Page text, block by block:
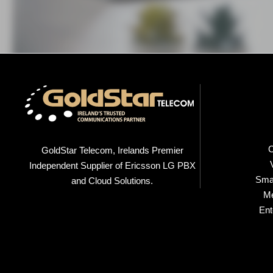
GoldStar Telecom, Irelands Premier
Independent Supplier of Ericsson LG PBX
and Cloud Solutions.